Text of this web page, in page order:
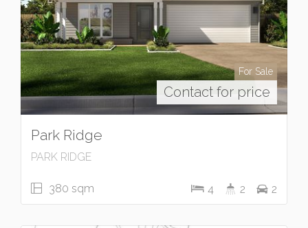
For Sale
Contact for price
Park Ridge
PARK RIDGE
380 sqm 4 2 2